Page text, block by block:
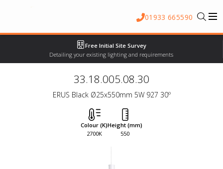
01933 665590
Free Initial Site Survey
Detailing your existing lighting and requirements
33.18.005.08.30
ERUS Black Ø25x550mm 5W 927 30º
Colour (K)
2700K
Height (mm)
550